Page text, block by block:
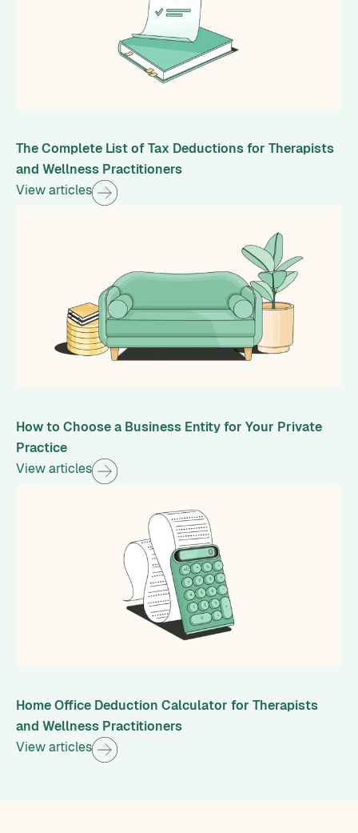
The Complete List of Tax Deductions for Therapists
and Wellness Practitioners
View articles
How to Choose a Business Entity for Your Private
Practice
View articles
Home Office Deduction Calculator for Therapists
and Wellness Practitioners
View articles